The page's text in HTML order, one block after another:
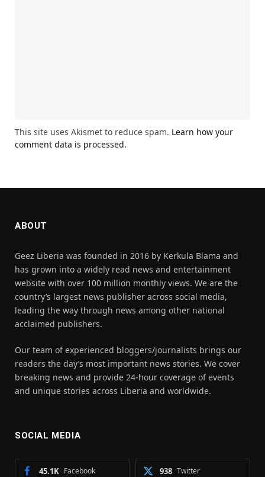
This site uses Akismet to reduce spam. Learn how your
comment data is processed.
ABOUT
Geez Liberia was founded in 2016 by Kerkula Blama and
has grown into a widely read news and entertainment
website with over 100 million monthly views. We are the
country’s largest news publisher across social media,
leading the way through news among other national
acclaimed publishers.
Our team of experienced bloggers/journalists brings our
readers the day’s most important news stories. We cover
breaking news and provide 24-hour coverage of events
and unique stories across Liberia and worldwide.
SOCIAL MEDIA
Facebook
45.1K Twitter
938